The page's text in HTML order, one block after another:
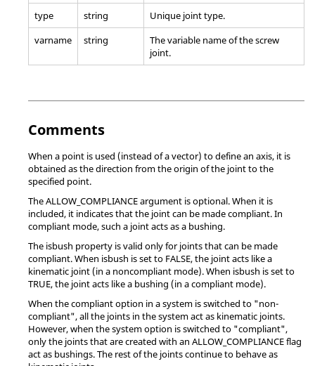
type
string
Unique joint type.
varname
string
The variable name of the screw
joint.
Comments
When a point is used (instead of a vector) to define an axis, it is
obtained as the direction from the origin of the joint to the
specified point.
The ALLOW_COMPLIANCE argument is optional. When it is
included, it indicates that the joint can be made compliant. In
compliant mode, such a joint acts as a bushing.
The isbush property is valid only for joints that can be made
compliant. When isbush is set to FALSE, the joint acts like a
kinematic joint (in a noncompliant mode). When isbush is set to
TRUE, the joint acts like a bushing (in a compliant mode).
When the compliant option in a system is switched to "non-
compliant", all the joints in the system act as kinematic joints.
However, when the system option is switched to "compliant",
only the joints that are created with an ALLOW_COMPLIANCE flag
act as bushings. The rest of the joints continue to behave as